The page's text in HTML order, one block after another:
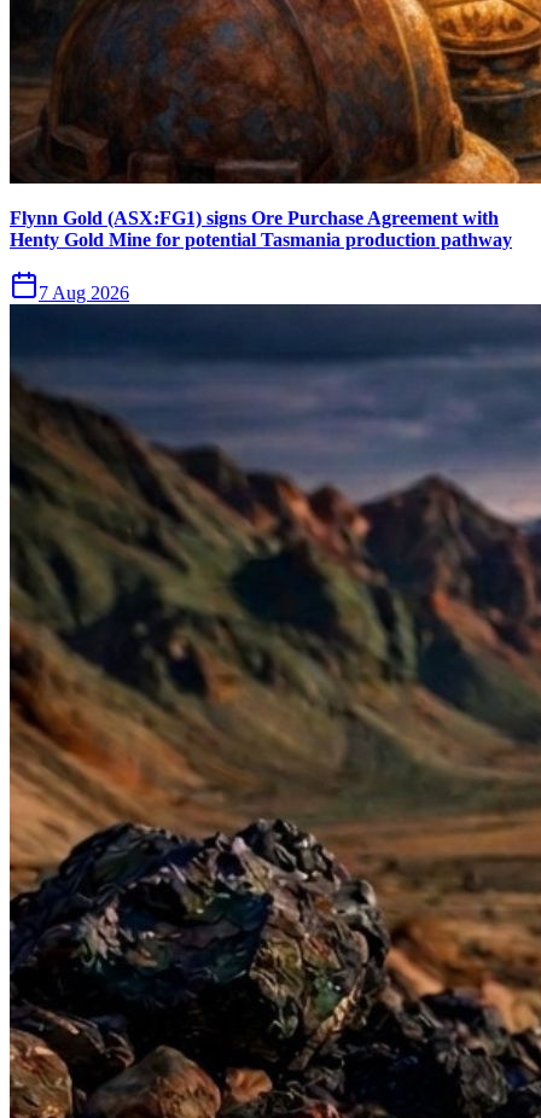
Flynn Gold (ASX:FG1) signs Ore Purchase Agreement with
Henty Gold Mine for potential Tasmania production pathway
7 Aug 2026